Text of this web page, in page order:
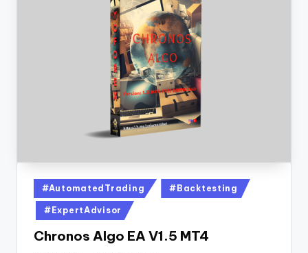
#AutomatedTrading #Backtesting
#ExpertAdvisor
Chronos Algo EA V1.5 MT4